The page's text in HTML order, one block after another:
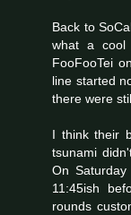
Back to
what a
FooFooTei
line started
there were
I think their
tsunami
On
11:45ish
rounds